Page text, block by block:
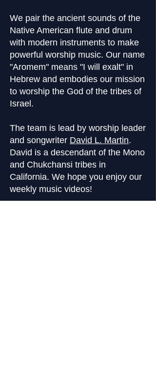
We pair the ancient sounds of the
Native American flute and drum
with modern instruments to make
powerful worship music. Our name
"Aromem" means "I will exalt" in
Hebrew and embodies our mission
to worship the God of the tribes of
Israel.
The team is lead by worship leader
and songwriter David L. Martin.
David is a descendant of the Mono
and Chukchansi tribes in
California. We hope you enjoy our
weekly music videos!